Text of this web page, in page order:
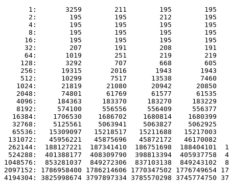
1:       3259        211        195        195
2:        195        195        212        195
4:        195        195        195        195
8:        195        195        195        195
16:        195        195        195        195
32:        207        191        208        191
64:       1019        251        219        219
128:       3292        707        668        605
256:      19315       2016       1943       1943
512:      10299       7517      13538       7460
1024:      21819      21080      20942      20850
2048:      74801      61769      61577      61535
4096:     184363     183370     183270     183229
8192:     574100     556556     556409     556377
16384:    1706530    1686702    1680814    1680399
32768:    5125561    5063941    5063827    5062925
65536:   15309097   15218517   15211688   15217003
131072:   45956221   45875696   45872172   46170082
262144:  188127221  187341410  186751698  188404101
524288:  401388177  408309790  398813394  405937758
1048576:  853281037  849272306  837103138  849243102
2097152: 1786958400 1786214606 1770347502 1776749654
4194304: 3825998674 3797897334 3785570298 3745774750